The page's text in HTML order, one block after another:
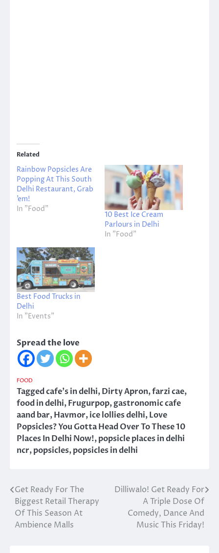
Related
Rainbow Popsicles Are
Popping At This South
Delhi Restaurant, Grab
’em!
In "Food"
10 Best Ice Cream
Parlours in Delhi
In "Food"
Best Food Trucks in
Delhi
In "Events"
Spread the love
FOOD
Taggedcafe's in delhi,Dirty Apron,farzi cae,
food in delhi,Frugurpop,gastronomic cafe
aand bar,Havmor,ice lollies delhi,Love
Popsicles? You Gotta Head Over To These 10
Places In Delhi Now!,popsicle places in delhi
ncr,popsicles,popsicles in delhi
Post
navigation
Get Ready For The
Biggest Retail Therapy
Of This Season At
Ambience Malls
Dilliwalo! Get Ready For
A Triple Dose Of
Comedy, Dance And
Music This Friday!